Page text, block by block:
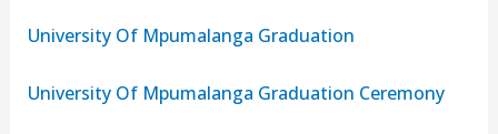
University Of Mpumalanga Graduation
University Of Mpumalanga Graduation Ceremony